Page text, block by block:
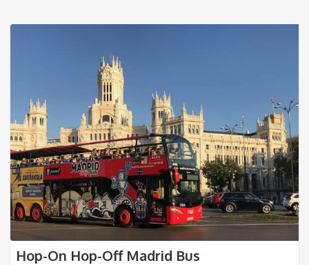
Hop-On Hop-Off Madrid Bus